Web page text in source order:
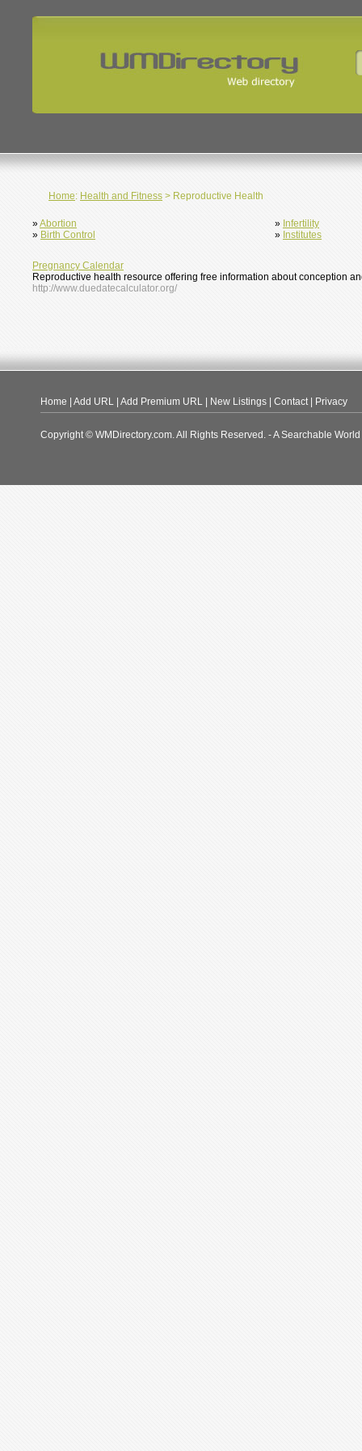
Home: Health and Fitness > Reproductive Health
»Abortion
» Birth Control
» Infertility
» Institutes
Pregnancy Calendar
Reproductive health resource offering free information about conception
http://www.duedatecalculator.org/
Home Add URL Add Premium URL New Listings Contact| Privacy
Copyright © WMDirectory.com. All Rights Reserved. - A Searchable